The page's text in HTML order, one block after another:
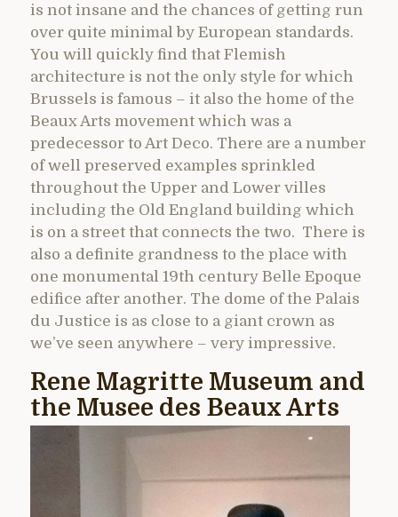
is not insane and the chances of getting run
over quite minimal by European standards.
You will quickly find that Flemish
architecture is not the only style for which
Brussels is famous – it also the home of the
Beaux Arts movement which was a
predecessor to Art Deco. There are a number
of well preserved examples sprinkled
throughout the Upper and Lower villes
including the Old England building which
is on a street that connects the two. There is
also a definite grandness to the place with
one monumental 19th century Belle Epoque
edifice after another. The dome of the Palais
du Justice is as close to a giant crown as
we’ve seen anywhere – very impressive.
Rene Magritte Museum and
the Musee des Beaux Arts